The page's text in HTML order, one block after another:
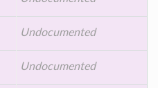
Undocumented
Undocumented